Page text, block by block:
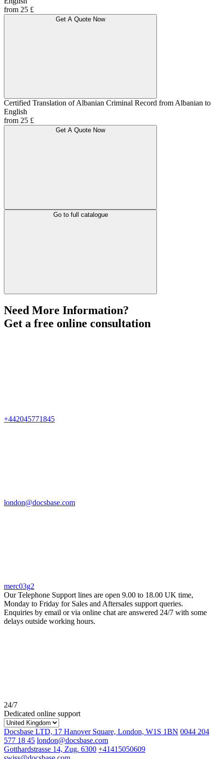
from 25 £
Get A Quote Now
Certified Translation of Albanian Criminal Record from Albanian to
English
from 25 £
Get A Quote Now
Go to full catalogue
Need More Information?
Get a free online consultation
+442045771845
london@docsbase.com
merc03g2
Our Telephone Support lines are open 9.00 to 18.00 UK time,
Monday to Friday for Sales and Aftersales support queries.
Enquiries by email or via online chat are answered 24/7 with some
delays outside working hours.
24/7
Dedicated online support
Docsbase LTD, 17 Hanover Square, London, W1S 1BN 0044 204
577 18 45 london@docsbase.com
Gotthardstrasse 14, Zug. 6300 +41415050609